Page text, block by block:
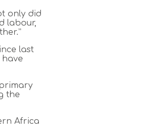
only did
labour,
last
have
the
Africa